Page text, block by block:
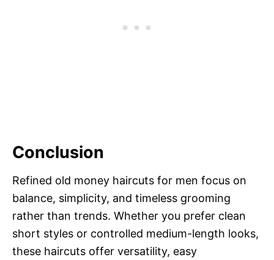
Conclusion
Refined old money haircuts for men focus on
balance, simplicity, and timeless grooming
rather than trends. Whether you prefer clean
short styles or controlled medium-length looks,
these haircuts offer versatility, easy